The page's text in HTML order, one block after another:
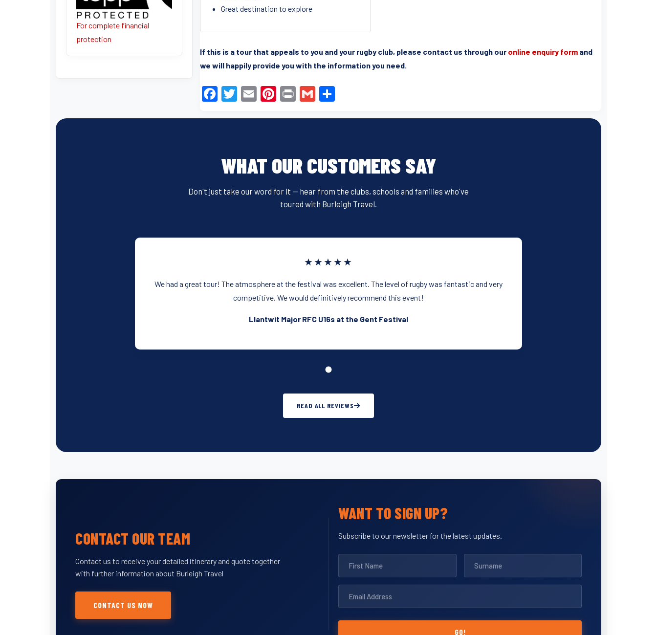
For complete financial
protection
Great destination to explore
If this is a tour that appeals to you and your rugby club, please contact us through our online enquiry form and
we will happily provide you with the information you need.
F
b
o
o
T
E
Pi
st
Pr
G
WHAT OUR CUSTOMERS SAY
Don't just take our word for it — hear from the clubs, schools and families who've
toured with Burleigh Travel.
★★★★★
We had a great tour! The atmosphere at the festival was excellent. The level of rugby was fantastic and very
competitive. We would definitively recommend this event!
Llantwit Major RFC U16s at the Gent Festival
READ ALL REVIEWS
CONTACT OUR TEAM
Contact us to receive your detailed itinerary and quote together
with further information about Burleigh Travel
CONTACT US NOW
WANT TO SIGN UP?
Subscribe to our newsletter for the latest updates.
GO!